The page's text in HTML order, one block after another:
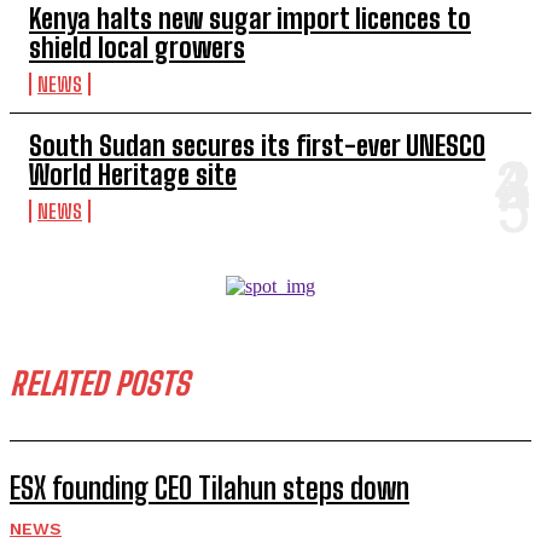
Kenya halts new sugar import licences to
shield local growers
NEWS
South Sudan secures its first-ever UNESCO
World Heritage site
NEWS
RELATED POSTS
ESX founding CEO Tilahun steps down
NEWS